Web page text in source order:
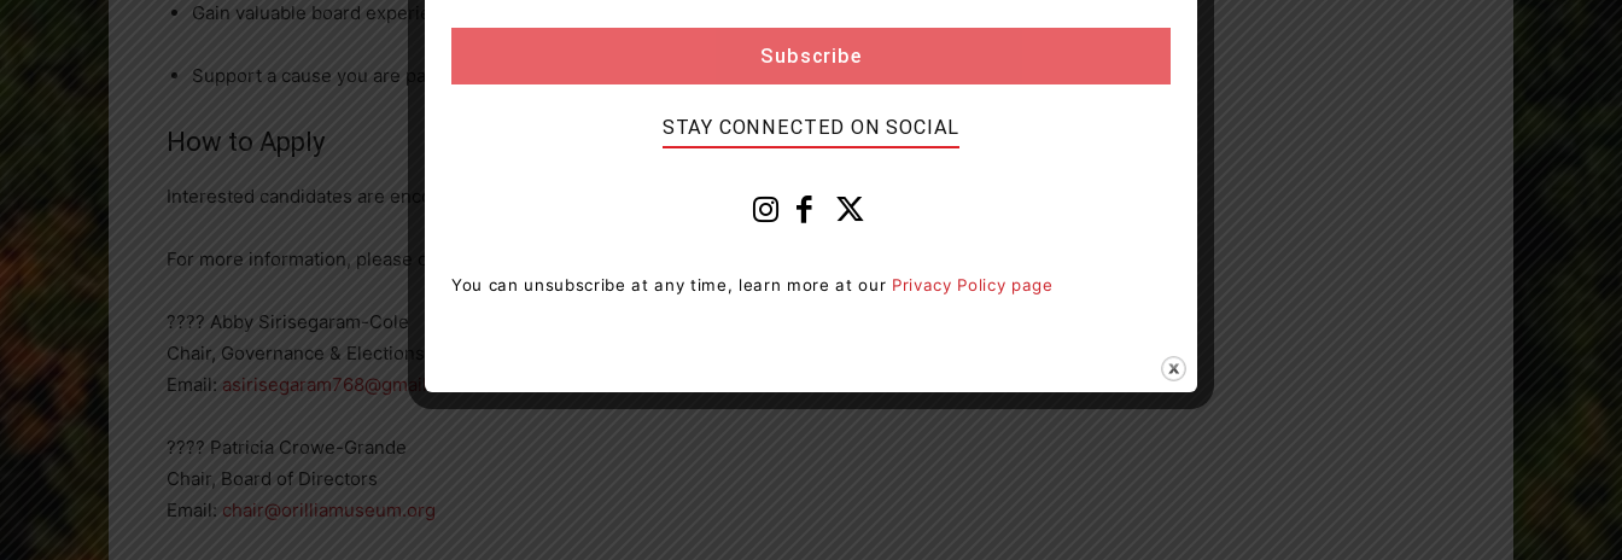
Gain valuable board experience that enhances personal and professional growth.
Support a cause you are passionate about while contributing to the cultural vitality of Orillia.
How to Apply
Interested candidates are encouraged to complete the Board of Directors Application Form
For more information, please contact:
???? Abby Sirisegaram-Cole
Chair, Governance & Elections Committees
Email: asirisegaram768@gmail.com
???? Patricia Crowe-Grande
Chair, Board of Directors
Email: chair@orilliamuseum.org
STAY CONNECTED ON SOCIAL
You can unsubscribe at any time, learn more at our Privacy Policy page